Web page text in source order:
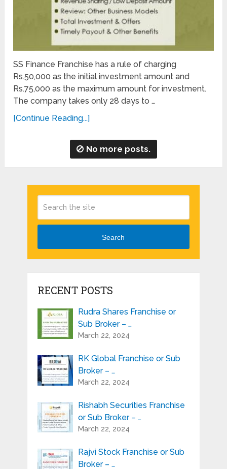
SS Finance Franchise has a rule of charging
Rs.50,000 as the initial investment amount and
Rs.75,000 as the maximum amount for investment.
The company takes only 28 days to …
[Continue Reading...]
No more posts.
Search
RECENT POSTS
Rudra Shares Franchise or
Sub Broker – …
March 22, 2024
RK Global Franchise or Sub
Broker – …
March 22, 2024
Rishabh Securities Franchise
or Sub Broker – …
March 22, 2024
Rajvi Stock Franchise or Sub
Broker – …